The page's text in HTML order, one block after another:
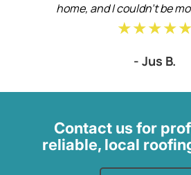
home, and I couldn’t be
★★★★★
- Jus B.
Contact us for
reliable, local